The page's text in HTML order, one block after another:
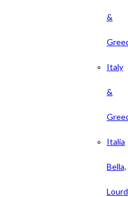
&
Italy
&
Italia
Bella,